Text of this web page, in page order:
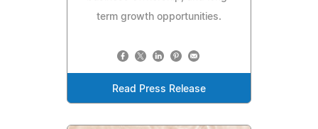
term growth opportunities.
Read Press Release